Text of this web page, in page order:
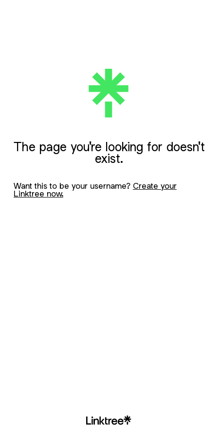
The page you're looking for doesn't
exist.
Want this to be your username? Create your
Linktree now.